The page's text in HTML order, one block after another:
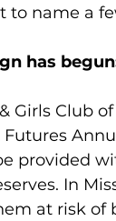
to name a
has
Girls Club
Futures
provided
In
at risk of